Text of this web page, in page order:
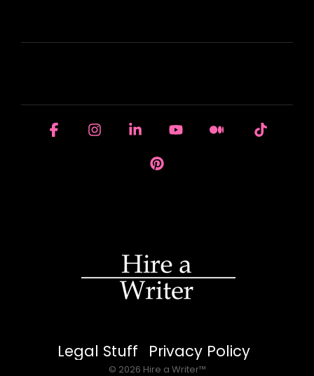
Legal Stuff Privacy Policy
© 2026 Hire a Writer™
FacebookInstagramLinkedinYouTubeMedium